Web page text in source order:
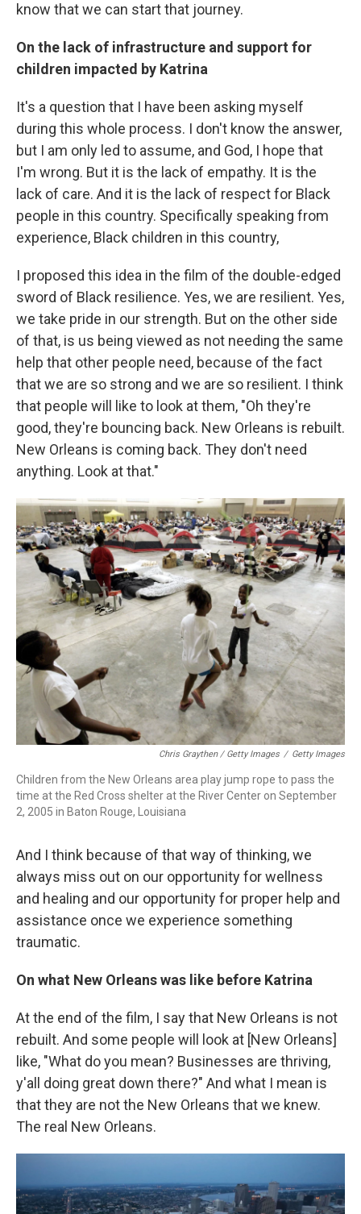
know that we can start that journey.
On the lack of infrastructure and support for
children impacted by Katrina
It's a question that I have been asking myself
during this whole process. I don't know the answer,
but I am only led to assume, and God, I hope that
I'm wrong. But it is the lack of empathy. It is the
lack of care. And it is the lack of respect for Black
people in this country. Specifically speaking from
experience, Black children in this country,
I proposed this idea in the film of the double-edged
sword of Black resilience. Yes, we are resilient. Yes,
we take pride in our strength. But on the other side
of that, is us being viewed as not needing the same
help that other people need, because of the fact
that we are so strong and we are so resilient. I think
that people will like to look at them, "Oh they're
good, they're bouncing back. New Orleans is rebuilt.
New Orleans is coming back. They don't need
anything. Look at that."
Chris Graythen / Getty Images / Getty Images
Children from the New Orleans area play jump rope to pass the
time at the Red Cross shelter at the River Center on September
2, 2005 in Baton Rouge, Louisiana
And I think because of that way of thinking, we
always miss out on our opportunity for wellness
and healing and our opportunity for proper help and
assistance once we experience something
traumatic.
On what New Orleans was like before Katrina
At the end of the film, I say that New Orleans is not
rebuilt. And some people will look at [New Orleans]
like, "What do you mean? Businesses are thriving,
y'all doing great down there?" And what I mean is
that they are not the New Orleans that we knew.
The real New Orleans.